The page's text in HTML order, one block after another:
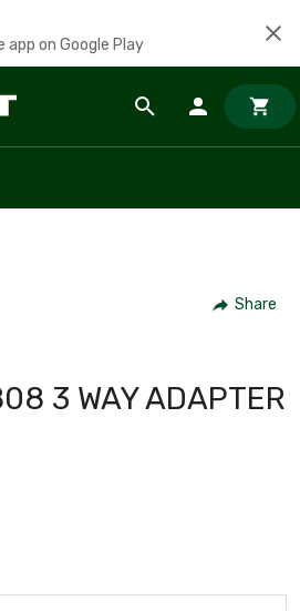
app on Google Play
Share
3 WAY ADAPTER